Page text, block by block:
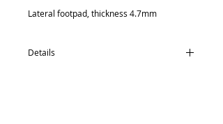
Lateral footpad, thickness 4.7mm
Details